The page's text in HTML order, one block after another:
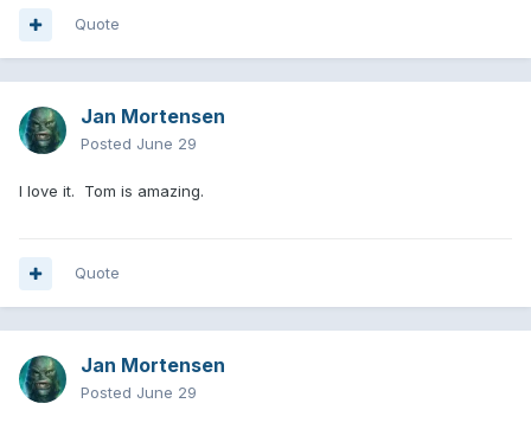
Quote
Jan Mortensen
Posted June 29
I love it. Tom is amazing.
Quote
Jan Mortensen
Posted June 29